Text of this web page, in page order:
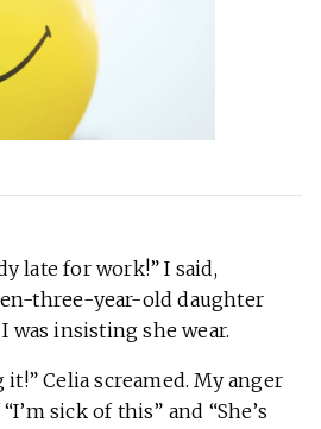
late for work!” I said,
three-year-old daughter
insisting she wear.
it!” Celia screamed. My anger
sick of this” and “She’s